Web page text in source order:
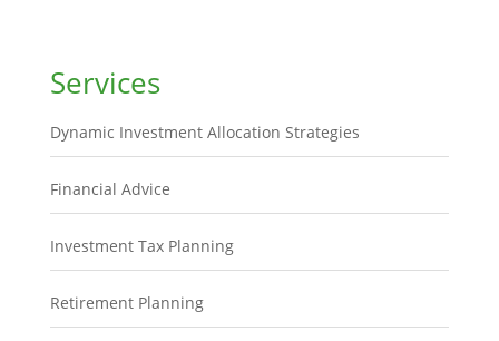
Services
Dynamic Investment Allocation Strategies
Financial Advice
Investment Tax Planning
Retirement Planning